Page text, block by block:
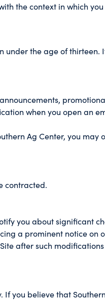
the context in which
the age of thirteen.
when you open an
Ag Center, you may
contracted.
you about significant
a prominent notice
after such
you believe that